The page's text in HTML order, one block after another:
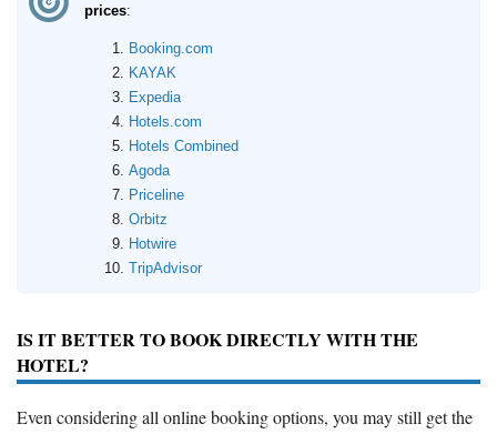
prices:
Booking.com
KAYAK
Expedia
Hotels.com
Hotels Combined
Agoda
Priceline
Orbitz
Hotwire
TripAdvisor
IS IT BETTER TO BOOK DIRECTLY WITH THE
HOTEL?
Even considering all online booking options, you may still get the